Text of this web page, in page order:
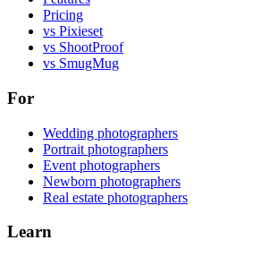
Pricing
vs Pixieset
vs ShootProof
vs SmugMug
For
Wedding photographers
Portrait photographers
Event photographers
Newborn photographers
Real estate photographers
Learn